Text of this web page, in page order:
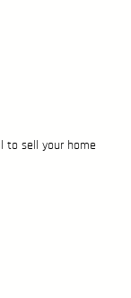
to sell your home